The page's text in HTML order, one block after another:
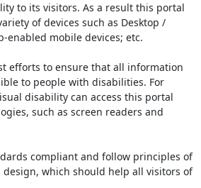
to its visitors. As a result this portal
of devices such as Desktop /
enabled mobile devices; etc.
efforts to ensure that all information
to people with disabilities. For
disability can access this portal
such as screen readers and
compliant and follow principles of
which should help all visitors of